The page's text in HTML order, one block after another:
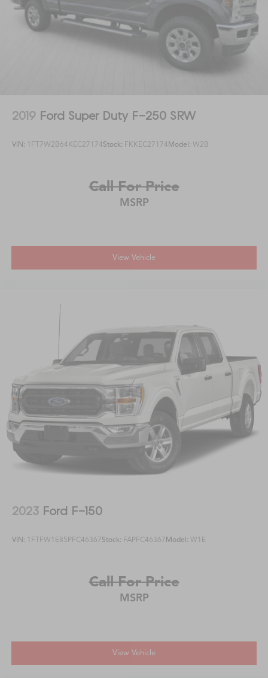
2019 Ford Super Duty F-250 SRW
VIN: 1FT7W2B64KEC27174Stock: FKKEC27174Model: W2B
Call For Price
MSRP
View Vehicle
2023 Ford F-150
VIN: 1FTFW1E85PFC46367Stock: FAPFC46367Model: W1E
Call For Price
MSRP
View Vehicle